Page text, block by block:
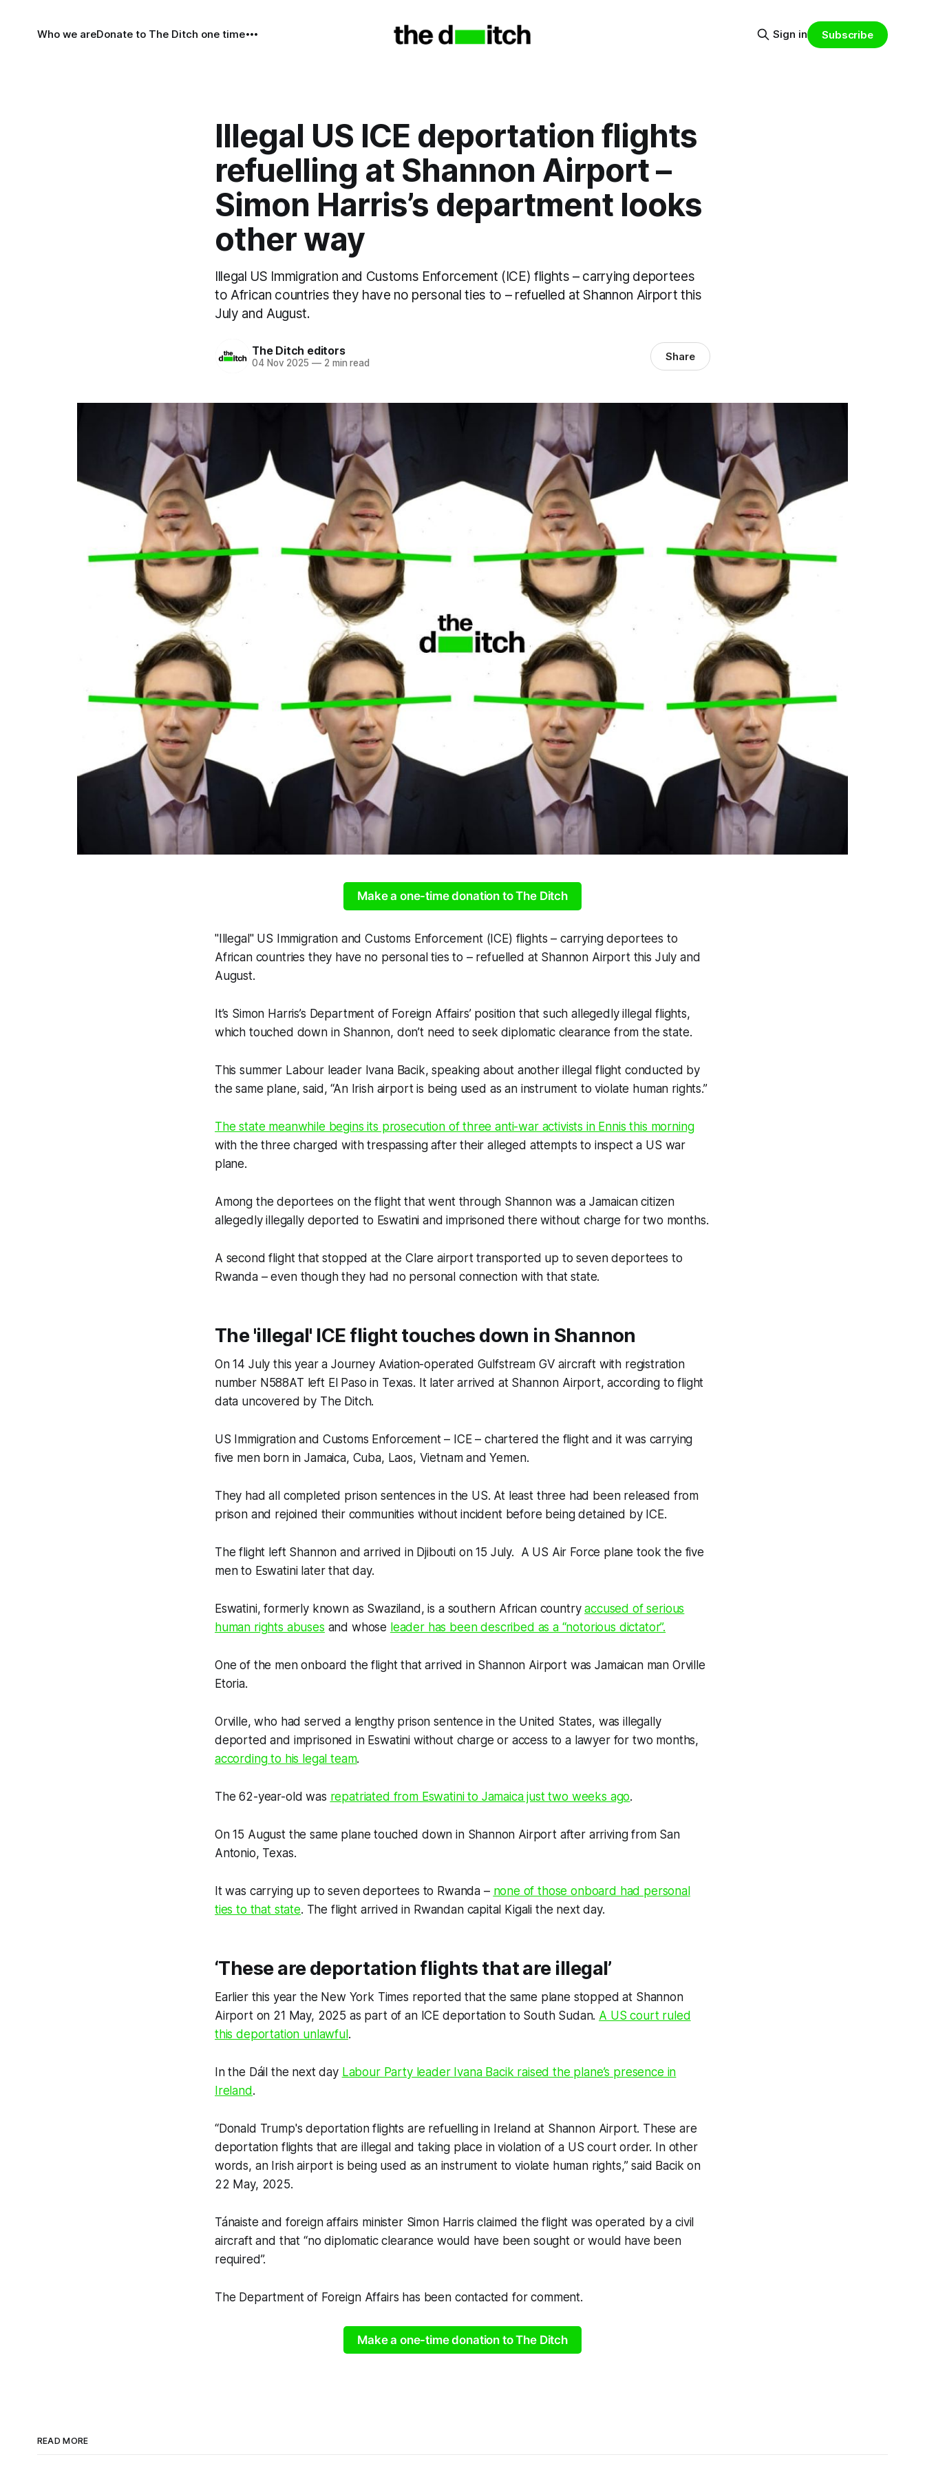
Who we areDonate to The Ditch one time Sign in Subscribe
Illegal US ICE deportation flights
refuelling at Shannon Airport –
Simon Harris’s department looks
other way
Illegal US Immigration and Customs Enforcement (ICE) flights – carrying deportees
to African countries they have no personal ties to – refuelled at Shannon Airport this
July and August.
The Ditch editors
04 Nov 2025 —2 min read Share
Make a one-time donation to The Ditch
"Illegal" US Immigration and Customs Enforcement (ICE) flights – carrying deportees to
African countries they have no personal ties to – refuelled at Shannon Airport this July and
August.
It’s Simon Harris’s Department of Foreign Affairs’ position that such allegedly illegal flights,
which touched down in Shannon, don’t need to seek diplomatic clearance from the state.
This summer Labour leader Ivana Bacik, speaking about another illegal flight conducted by
the same plane, said, “An Irish airport is being used as an instrument to violate human rights.”
The state meanwhile begins its prosecution of three anti-war activists in Ennis this morning
with the three charged with trespassing after their alleged attempts to inspect a US war
plane.
Among the deportees on the flight that went through Shannon was a Jamaican citizen
allegedly illegally deported to Eswatini and imprisoned there without charge for two months.
A second flight that stopped at the Clare airport transported up to seven deportees to
Rwanda – even though they had no personal connection with that state.
The 'illegal' ICE flight touches down in Shannon
On 14 July this year a Journey Aviation-operated Gulfstream GV aircraft with registration
number N588AT left El Paso in Texas. It later arrived at Shannon Airport, according to flight
data uncovered by The Ditch.
US Immigration and Customs Enforcement – ICE – chartered the flight and it was carrying
five men born in Jamaica, Cuba, Laos, Vietnam and Yemen.
They had all completed prison sentences in the US. At least three had been released from
prison and rejoined their communities without incident before being detained by ICE.
The flight left Shannon and arrived in Djibouti on 15 July. A US Air Force plane took the five
men to Eswatini later that day.
Eswatini, formerly known as Swaziland, is a southern African countryaccused of serious
human rights abuses and whose leader has been described as a “notorious dictator”.
One of the men onboard the flight that arrived in Shannon Airport was Jamaican man Orville
Etoria.
Orville, who had served a lengthy prison sentence in the United States, was illegally
deported and imprisoned in Eswatini without charge or access to a lawyer for two months,
according to his legal team.
The 62-year-old was repatriated from Eswatini to Jamaica just two weeks ago.
On 15 August the same plane touched down in Shannon Airport after arriving from San
Antonio, Texas.
It was carrying up to seven deportees to Rwanda – none of those onboard had personal
ties to that state. The flight arrived in Rwandan capital Kigali the next day.
‘These are deportation flights that are illegal’
Earlier this year the New York Times reported that the same plane stopped at Shannon
Airport on 21 May, 2025 as part of an ICE deportation to South Sudan. A US court ruled
this deportation unlawful.
In the Dáil the next day Labour Party leader Ivana Bacik raised the plane’s presence in
Ireland.
“Donald Trump's deportation flights are refuelling in Ireland at Shannon Airport. These are
deportation flights that are illegal and taking place in violation of a US court order. In other
words, an Irish airport is being used as an instrument to violate human rights,” said Bacik on
22 May, 2025.
Tánaiste and foreign affairs minister Simon Harris claimed the flight was operated by a civil
aircraft and that “no diplomatic clearance would have been sought or would have been
required”.
The Department of Foreign Affairs has been contacted for comment.
Make a one-time donation to The Ditch
READ MORE